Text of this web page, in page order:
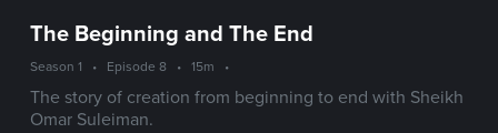
The Beginning and The End
Season 1 • Episode 8 • 15m •
The story of creation from beginning to end with Sheikh
Omar Suleiman.